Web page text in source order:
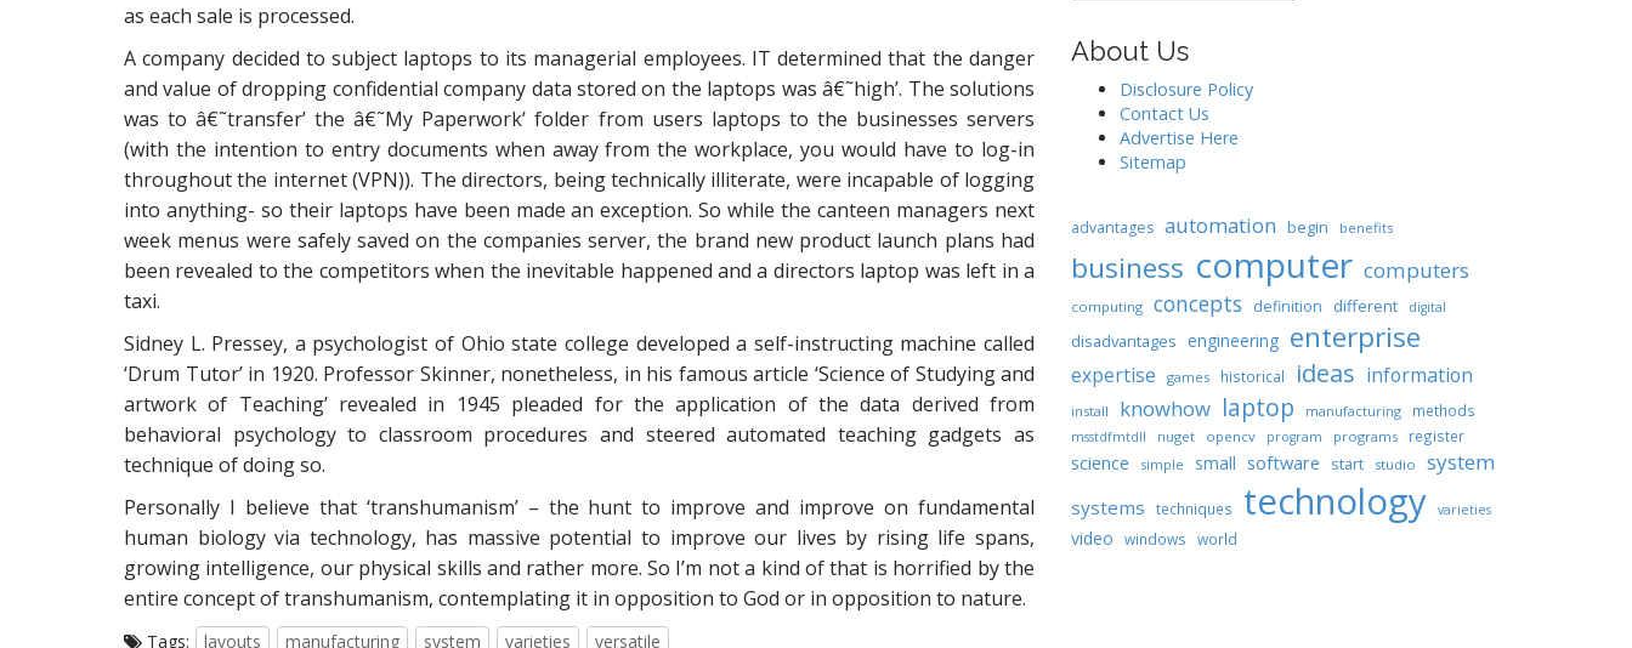
as each sale is processed.
A company decided to subject laptops to its managerial employees. IT determined that the danger
and value of dropping confidential company data stored on the laptops was â€˜high’. The solutions
was to â€˜transfer’ the â€˜My Paperwork’ folder from users laptops to the businesses servers
(with the intention to entry documents when away from the workplace, you would have to log-in
throughout the internet (VPN)). The directors, being technically illiterate, were incapable of logging
into anything- so their laptops have been made an exception. So while the canteen managers next
week menus were safely saved on the companies server, the brand new product launch plans had
been revealed to the competitors when the inevitable happened and a directors laptop was left in a
taxi.
Sidney L. Pressey, a psychologist of Ohio state college developed a self-instructing machine called
‘Drum Tutor’ in 1920. Professor Skinner, nonetheless, in his famous article ‘Science of Studying and
artwork of Teaching’ revealed in 1945 pleaded for the application of the data derived from
behavioral psychology to classroom procedures and steered automated teaching gadgets as
technique of doing so.
Personally I believe that ‘transhumanism’ – the hunt to improve and improve on fundamental
human biology via technology, has massive potential to improve our lives by rising life spans,
growing intelligence, our physical skills and rather more. So I’m not a kind of that is horrified by the
entire concept of transhumanism, contemplating it in opposition to God or in opposition to nature.
Tags: layouts manufacturing system varieties versatile
About Us
Disclosure Policy
Contact Us
Advertise Here
Sitemap
advantages automation begin benefits
business computer computers
computing concepts definition different digital
disadvantages engineering enterprise
expertise games historical ideas information
install knowhow laptop manufacturing methods
msstdfmtdll nuget opencv program programs register
science simple small software start studio system
systems techniques technology varieties
video windows world